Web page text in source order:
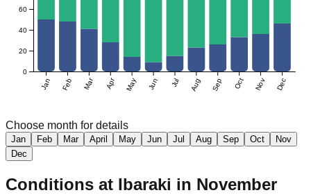
Jan Feb Mar Apr May Jun Jul Aug Sep Oct Nov Dec
0
20
40
60
Choose month for details
Jan Feb Mar April May Jun Jul Aug Sep Oct
Nov
Dec
Conditions at Ibaraki in November